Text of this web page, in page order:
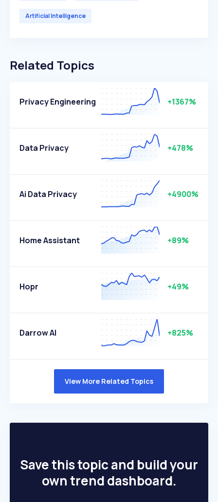
Artificial Intelligence
Related Topics
Privacy Engineering +1367%
Data Privacy +478%
Ai Data Privacy +4900%
Home Assistant +89%
Hopr +49%
Darrow AI +825%
View More Related Topics
Save this topic and build your
own trend dashboard.